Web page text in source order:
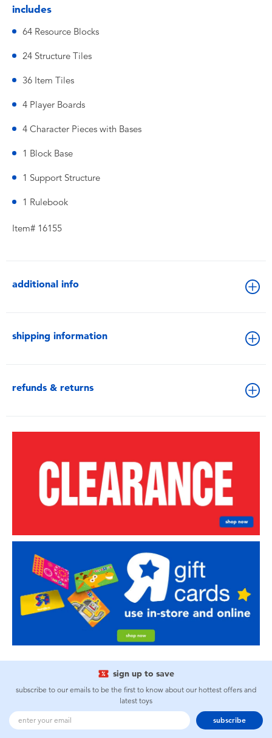
includes
64 Resource Blocks
24 Structure Tiles
36 Item Tiles
4 Player Boards
4 Character Pieces with Bases
1 Block Base
1 Support Structure
1 Rulebook
Item# 16155
additional info
shipping information
refunds & returns
sign up to save
subscribe to our emails to be the first to know about our hottest offers and
latest toys
subscribe